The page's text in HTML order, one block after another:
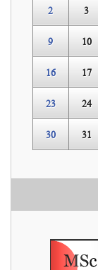
2 3
9 10
16 17
23 24
30 31